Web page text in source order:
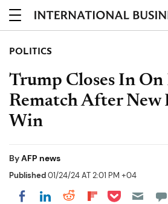
POLITICS
Trump Closes In
Rematch After New
Win
ByAFP news
Published01/24/24 AT 2:01 PM +04
Share on Facebook
Share on LinkedIn
Share on Reddit
Share on
Share on